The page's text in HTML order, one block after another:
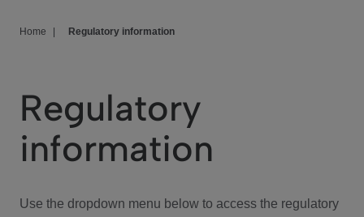
We Care
Investor Center
Home Regulatory information
Regulatory
information
Use the dropdown menu below to access the regulatory